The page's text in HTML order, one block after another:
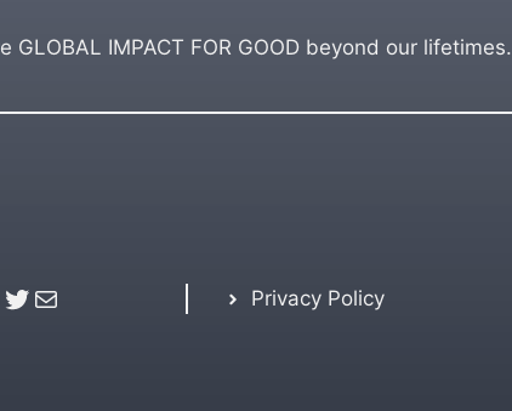
GLOBAL IMPACT FOR GOOD beyond our lifetimes.
Twitter
Mail Privacy Policy